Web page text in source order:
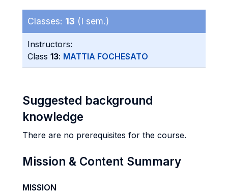
Classes: 13 (I sem.)
Instructors:
Class 13: MATTIA FOCHESATO
Suggested background
knowledge
There are no prerequisites for the course.
Mission & Content Summary
MISSION